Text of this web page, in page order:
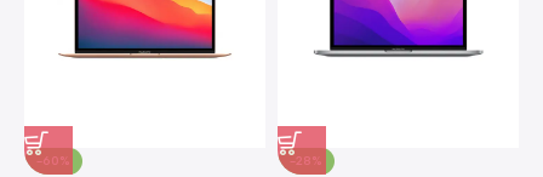
-60% -28%